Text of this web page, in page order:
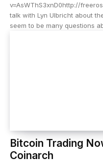
v=AsWThS3xnD0http://
talk with Lyn Ulbricht about
seem to be many questions
Bitcoin Trading
Coinarch